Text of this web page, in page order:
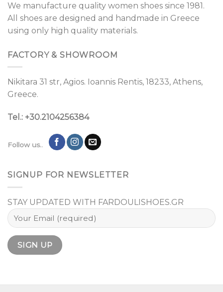
We manufacture quality women shoes since 1981.
All shoes are designed and handmade in Greece
using only high quality materials.
FACTORY & SHOWROOM
Nikitara 31 str, Agios. Ioannis Rentis, 18233, Athens,
Greece.
Tel.: +30.2104256384
Follow us..
SIGNUP FOR NEWSLETTER
STAY UPDATED WITH FARDOULISHOES.GR